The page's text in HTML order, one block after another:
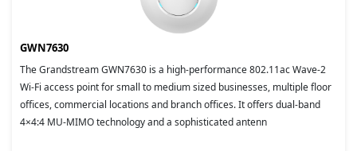
GWN7630
The Grandstream GWN7630 is a high-performance 802.11ac Wave-2
Wi-Fi access point for small to medium sized businesses, multiple floor
offices, commercial locations and branch offices. It offers dual-band
4×4:4 MU-MIMO technology and a sophisticated antenn